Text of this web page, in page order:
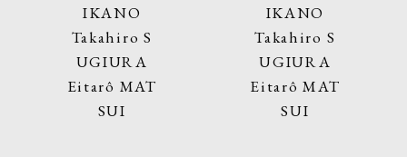
IKANO
Takahiro S
UGIURA
Eitarô MAT
SUI
IKANO
Takahiro S
UGIURA
Eitarô MAT
SUI